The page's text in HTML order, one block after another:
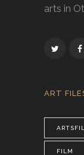
arts in
ART
FILM